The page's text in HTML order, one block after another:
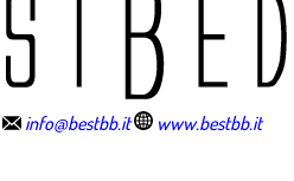
info@bestbb.it www.bestbb.it